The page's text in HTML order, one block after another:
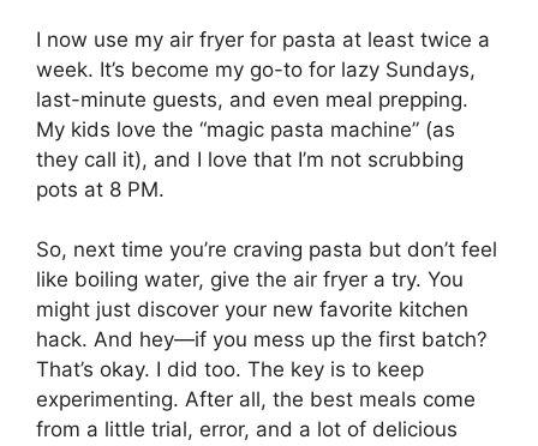
I now use my air fryer for pasta at least twice a
week. It’s become my go-to for lazy Sundays,
last-minute guests, and even meal prepping.
My kids love the “magic pasta machine” (as
they call it), and I love that I’m not scrubbing
pots at 8 PM.
So, next time you’re craving pasta but don’t feel
like boiling water, give the air fryer a try. You
might just discover your new favorite kitchen
hack. And hey—if you mess up the first batch?
That’s okay. I did too. The key is to keep
experimenting. After all, the best meals come
from a little trial, error, and a lot of delicious